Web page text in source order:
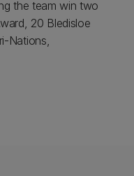
the team win two
20 Bledisloe
Nations,